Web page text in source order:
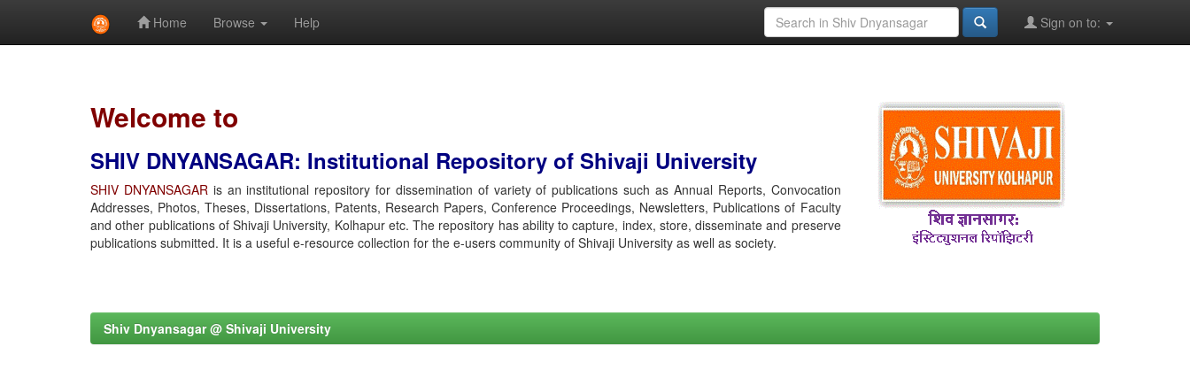
Home Browse Help Sign on to:
Welcome to
SHIV DNYANSAGAR: Institutional Repository of Shivaji University
SHIV DNYANSAGARis an institutional repository for dissemination of variety of publications such as Annual Reports, Convocation
Addresses, Photos, Theses, Dissertations, Patents, Research Papers, Conference Proceedings, Newsletters, Publications of Faculty
and other publications of Shivaji University, Kolhapur etc. The repository has ability to capture, index, store, disseminate and preserve
publications submitted. It is a useful e-resource collection for the e-users community of Shivaji University as well as society.
Shiv Dnyansagar @ Shivaji University